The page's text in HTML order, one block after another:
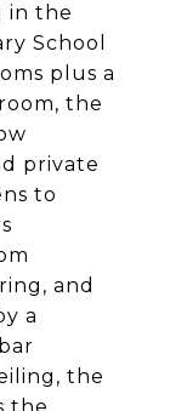
in the
School
plus a
the
private
to
and
a
the